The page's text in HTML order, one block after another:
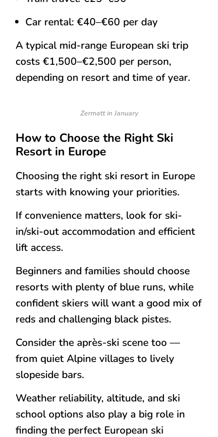
Car rental: €40–€60 per day
A typical mid-range European ski trip
costs€1,500–€2,500 per person,
depending on resort and time of year.
Zermatt in January
How to Choose the Right Ski
Resort in Europe
Choosing the right ski resort in Europe
starts with knowing your priorities.
If convenience matters, look for ski-
in/ski-out accommodation and efficient
lift access.
Beginners and families should choose
resorts with plenty of blue runs, while
confident skiers will want a good mix of
reds and challenging black pistes.
Consider the après-ski scene too —
from quiet Alpine villages to lively
slopeside bars.
Weather reliability, altitude, and ski
school options also play a big role in
finding the perfect European ski